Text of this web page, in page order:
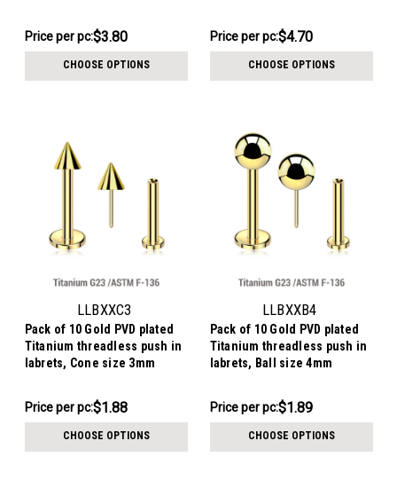
$19.01
-
Price per pc:$3.80
CHOOSE OPTIONS
$23.50
-
Price per pc:$4.70
CHOOSE OPTIONS
LLBXXC3
Pack of 10 Gold PVD plated
Titanium threadless push in
labrets, Cone size 3mm
$18.78
-
Price per pc:$1.88
CHOOSE OPTIONS
LLBXXB4
Pack of 10 Gold PVD plated
Titanium threadless push in
labrets, Ball size 4mm
$18.88
-
Price per pc:$1.89
CHOOSE OPTIONS